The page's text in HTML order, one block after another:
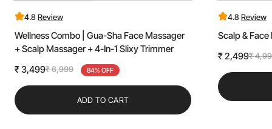
4.8Review
Wellness Combo | Gua-Sha Face Massager
+ Scalp Massager + 4-In-1 Slixy Trimmer
Sale
price
₹ 3,499
Regular
price
₹ 6,999 84% OFF
ADD TO CART
4.8Review
Scalp &
Sale
price
₹ 2,499
Regular
price
₹